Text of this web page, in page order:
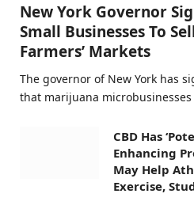
New York Governor
Small Businesses To
Farmers’ Markets
The governor of New York has
that marijuana
CBD Has
Enhancing
May Help
Exercise,